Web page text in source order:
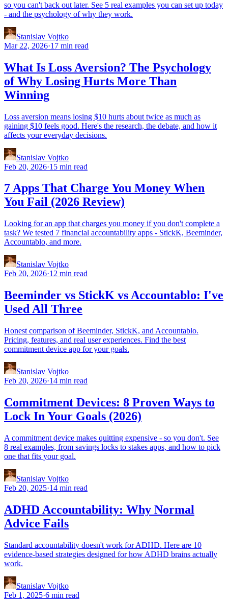
so you can't back out later. See 5 real examples you can set up today
- and the psychology of why they work.
Stanislav Vojtko
Mar 22, 2026·17 min read
What Is Loss Aversion? The Psychology
of Why Losing Hurts More Than
Winning
Loss aversion means losing $10 hurts about twice as much as
gaining $10 feels good. Here's the research, the debate, and how it
affects your everyday decisions.
Stanislav Vojtko
Feb 20, 2026·15 min read
7 Apps That Charge You Money When
You Fail (2026 Review)
Looking for an app that charges you money if you don't complete a
task? We tested 7 financial accountability apps - StickK, Beeminder,
Accountablo, and more.
Stanislav Vojtko
Feb 20, 2026·12 min read
Beeminder vs StickK vs Accountablo: I've
Used All Three
Honest comparison of Beeminder, StickK, and Accountablo.
Pricing, features, and real user experiences. Find the best
commitment device app for your goals.
Stanislav Vojtko
Feb 20, 2026·14 min read
Commitment Devices: 8 Proven Ways to
Lock In Your Goals (2026)
A commitment device makes quitting expensive - so you don't. See
8 real examples, from savings locks to stakes apps, and how to pick
one that fits your goal.
Stanislav Vojtko
Feb 20, 2025·14 min read
ADHD Accountability: Why Normal
Advice Fails
Standard accountability doesn't work for ADHD. Here are 10
evidence-based strategies designed for how ADHD brains actually
work.
Stanislav Vojtko
Feb 1, 2025·6 min read